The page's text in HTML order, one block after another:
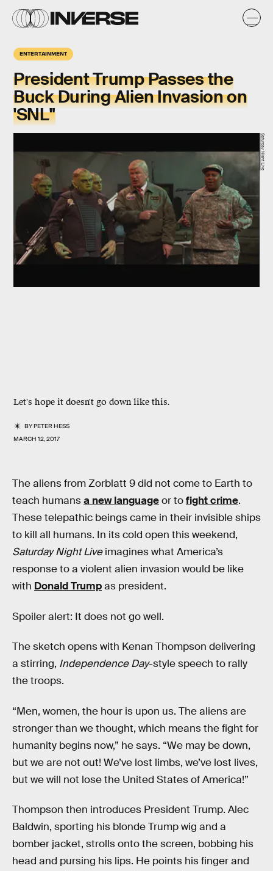
ENTERTAINMENT
President Trump Passes the
Buck During Alien Invasion on
'SNL"
Let's hope it doesn't go down like this.
BYPETER HESS
MARCH 12, 2017
Saturday Night Live
The aliens from Zorblatt 9 did not come to Earth to
teach humansa new languageor tofight crime.
These telepathic beings came in their invisible ships
to kill all humans. In its cold open this weekend,
Saturday Night Liveimagines what America’s
response to a violent alien invasion would be like
with Donald Trumpas president.
Spoiler alert: It does not go well.
The sketch opens with Kenan Thompson delivering
a stirring, Independence Day-style speech to rally
the troops.
“Men, women, the hour is upon us. The aliens are
stronger than we thought, which means the fight for
humanity begins now,” he says. “We may be down,
but we are not out! We’ve lost limbs, we’ve lost lives,
but we will not lose the United States of America!”
Thompson then introduces President Trump. Alec
Baldwin, sporting his blonde Trump wig and a
bomber jacket, strolls onto the screen, bobbing his
head and pursing his lips. He points his finger and